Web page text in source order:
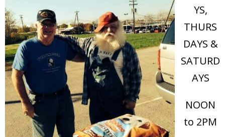
Adopt
Need Help?
Get Involved
Donate
Contact
YS,
THURS
DAYS &
SATURD
AYS
NOON
to 2PM